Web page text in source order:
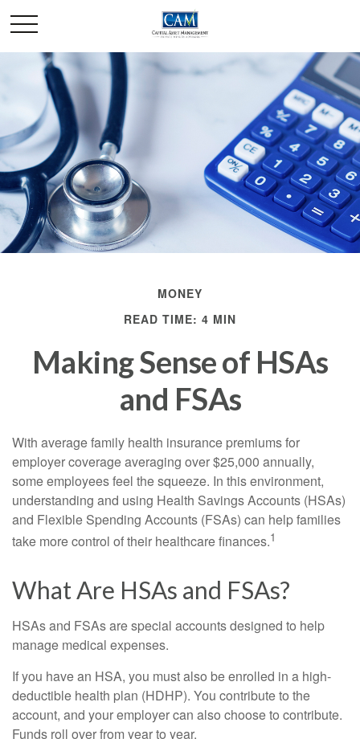
MONEY
READ TIME: 4 MIN
Making Sense of HSAs
and FSAs
With average family health insurance premiums for
employer coverage averaging over $25,000 annually,
some employees feel the squeeze. In this environment,
understanding and using Health Savings Accounts (HSAs)
and Flexible Spending Accounts (FSAs) can help families
take more control of their healthcare finances.1
What Are HSAs and FSAs?
HSAs and FSAs are special accounts designed to help
manage medical expenses.
If you have an HSA, you must also be enrolled in a high-
deductible health plan (HDHP). You contribute to the
account, and your employer can also choose to contribute.
Funds roll over from year to year.